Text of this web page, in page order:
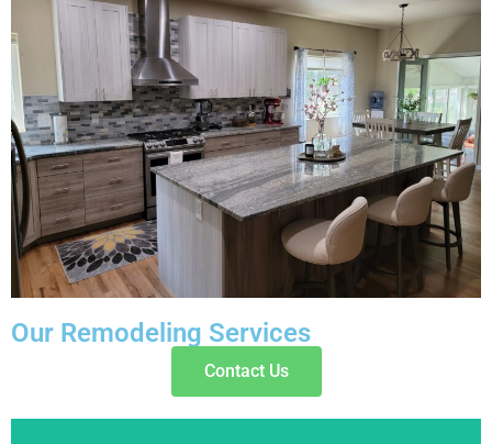
Our Remodeling Services
Contact Us